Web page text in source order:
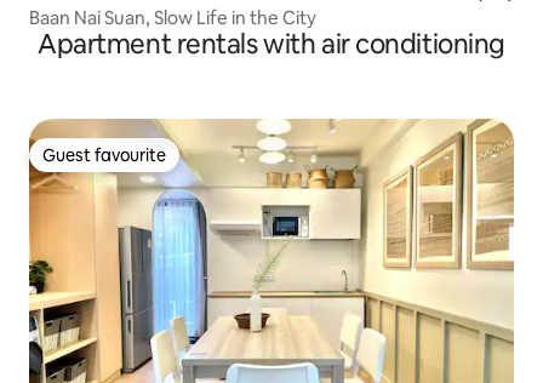
Baan Nai Suan, Slow Life in the City
Apartment rentals with air conditioning
Guest favourite
Guest favourite